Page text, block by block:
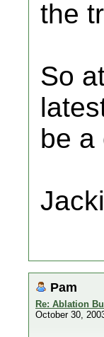
the
So
be a
Pam
Re: Ablation
October 30,